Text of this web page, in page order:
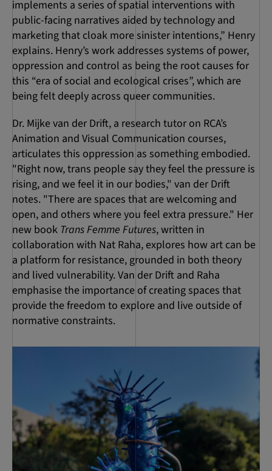
implements a series of spatial interventions with
public-facing narratives aided by technology and
marketing that cloak more sinister intentions,” Henry
explains. Henry’s work addresses systems of power,
oppression and control as being the root causes for
this “era of social and ecological crises”, which are
being felt deeply across queer communities.
Dr. Mijke van der Drift, a research tutor on RCA’s
Animation and Visual Communication courses,
articulates this oppression as something embodied.
"Right now, trans people say they feel the pressure is
rising, and we feel it in our bodies," van der Drift
notes. "There are spaces that are welcoming and
open, and others where you feel extra pressure." Her
new book Trans Femme Futures, written in
collaboration with Nat Raha, explores how art can be
a platform for resistance, grounded in both theory
and lived vulnerability. Van der Drift and Raha
emphasise the importance of creating spaces that
provide the freedom to explore and live outside of
normative constraints.